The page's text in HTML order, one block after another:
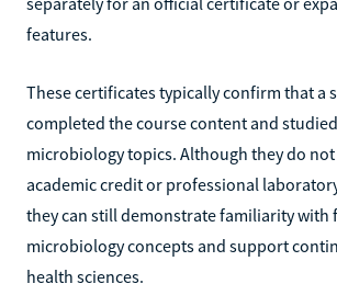
features.
These certificates typically confirm that a
completed the course content and
microbiology topics. Although they do
academic credit or professional
they can still demonstrate familiarity with
microbiology concepts and support
health sciences.